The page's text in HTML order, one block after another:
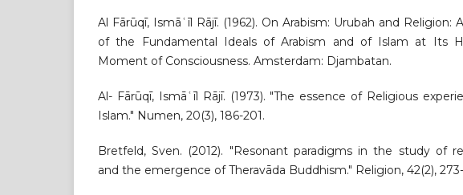
Al Fārūqī, Ismāʿīl Rājī. (1962). On Arabism: Urubah and Religion:
of the Fundamental Ideals of Arabism and of Islam at Its
Moment of Consciousness. Amsterdam: Djambatan.
Al- Fārūqī, Ismāʿīl Rājī. (1973). "The essence of Religious
Islam." Numen, 20(3), 186-201.
Bretfeld, Sven. (2012). "Resonant paradigms in the study of
and the emergence of Theravāda Buddhism." Religion, 42(2),